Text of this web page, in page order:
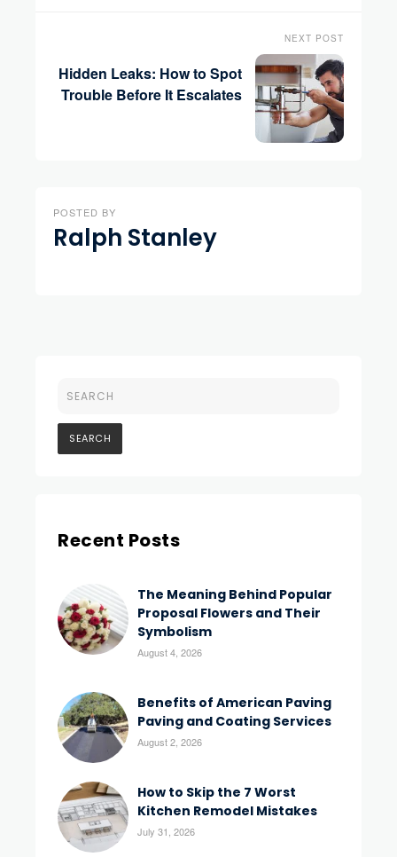
NEXT POST
Hidden Leaks: How to Spot
Trouble Before It Escalates
POSTED BY
Ralph Stanley
Recent Posts
The Meaning Behind Popular
Proposal Flowers and Their
Symbolism
August 4, 2026
Benefits of American Paving
Paving and Coating Services
August 2, 2026
How to Skip the 7 Worst
Kitchen Remodel Mistakes
July 31, 2026